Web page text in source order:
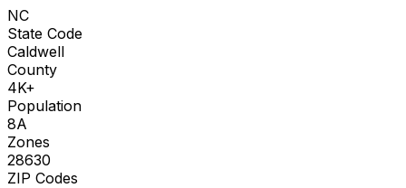
NC
State Code
Caldwell
County
4K+
Population
8A
Zones
28630
ZIP Codes